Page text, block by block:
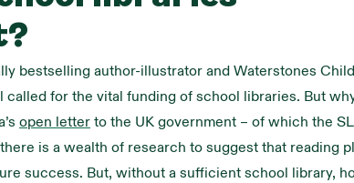
bestselling author-illustrator and Waterstones
called for the vital funding of school libraries. But
open letter to the UK government – of which the
is a wealth of research to suggest that reading
success. But, without a sufficient school library,